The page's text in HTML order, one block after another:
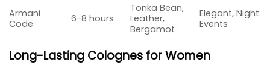
Armani
Code
6-8 hours
Tonka Bean,
Leather,
Bergamot
Elegant, Night
Events
Long-Lasting Colognes for Women